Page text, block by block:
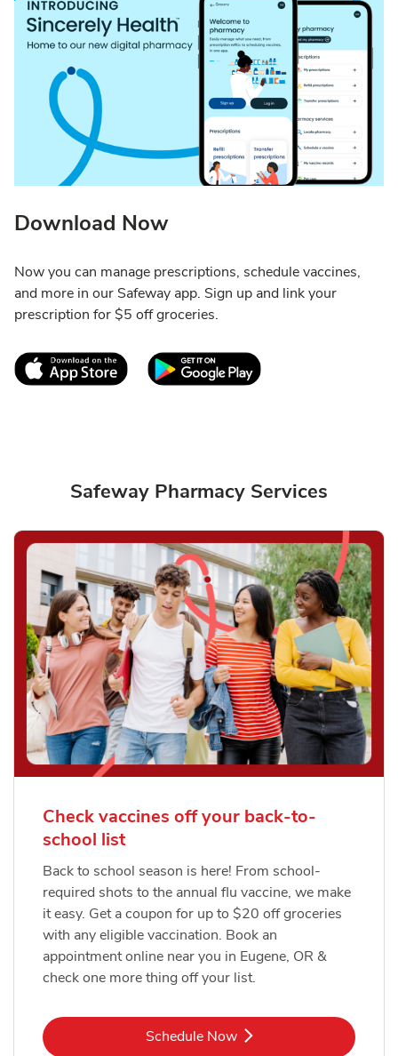
Download Now
Now you can manage prescriptions, schedule vaccines,
and more in our Safeway app. Sign up and link your
prescription for $5 off groceries.
Link Opens in New TabLink Opens in New
Safeway Pharmacy Services
Check vaccines off your back-to-
school list
Back to school season is here! From school-
required shots to the annual flu vaccine, we make
it easy. Get a coupon for up to $20 off groceries
with any eligible vaccination. Book an
appointment online near you in Eugene, OR &
check one more thing off your list.
Schedule NowLink Opens in New Tab